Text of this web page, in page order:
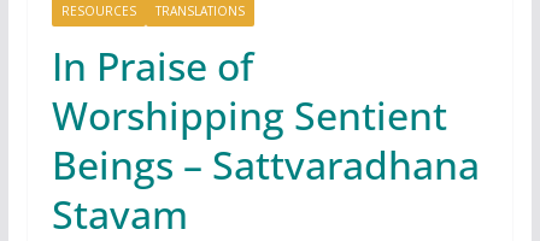
RESOURCES
TRANSLATIONS
In Praise of
Worshipping Sentient
Beings – Sattvaradhana
Stavam